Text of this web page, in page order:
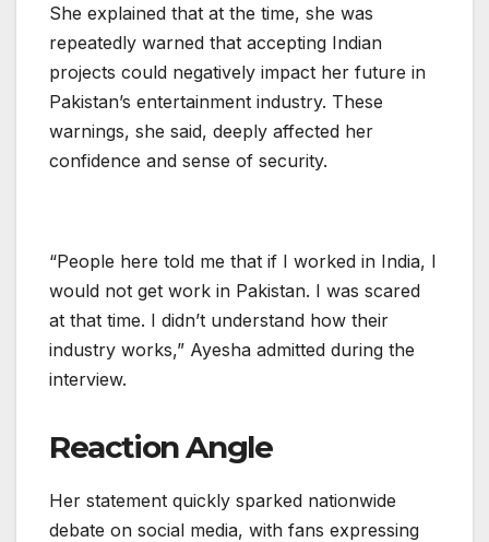
She explained that at the time, she was
repeatedly warned that accepting Indian
projects could negatively impact her future in
Pakistan’s entertainment industry. These
warnings, she said, deeply affected her
confidence and sense of security.
“People here told me that if I worked in India, I
would not get work in Pakistan. I was scared
at that time. I didn’t understand how their
industry works,” Ayesha admitted during the
interview.
Reaction Angle
Her statement quickly sparked nationwide
debate on social media, with fans expressing